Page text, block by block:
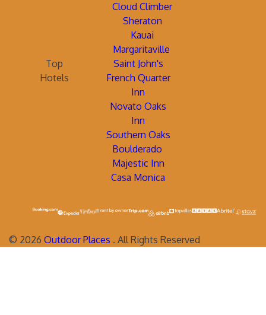
Cloud Climber
Sheraton
Kauai
Margaritaville
Top
Hotels
Saint John's
French Quarter
Inn
Novato Oaks
Inn
Southern Oaks
Boulderado
Majestic Inn
Casa Monica
© 2026 Outdoor Places . All Rights Reserved